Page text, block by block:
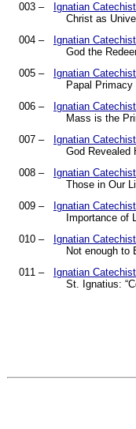
003 –
Ignatian
Christ as
004 –
Ignatian
God the
005 –
Ignatian
Papal Primacy
006 –
Ignatian
Mass is the
007 –
Ignatian
God Revealed
008 –
Ignatian
Those in Our
009 –
Ignatian
Importance of
010 –
Ignatian
Not enough to
011 –
Ignatian
St. Ignatius: